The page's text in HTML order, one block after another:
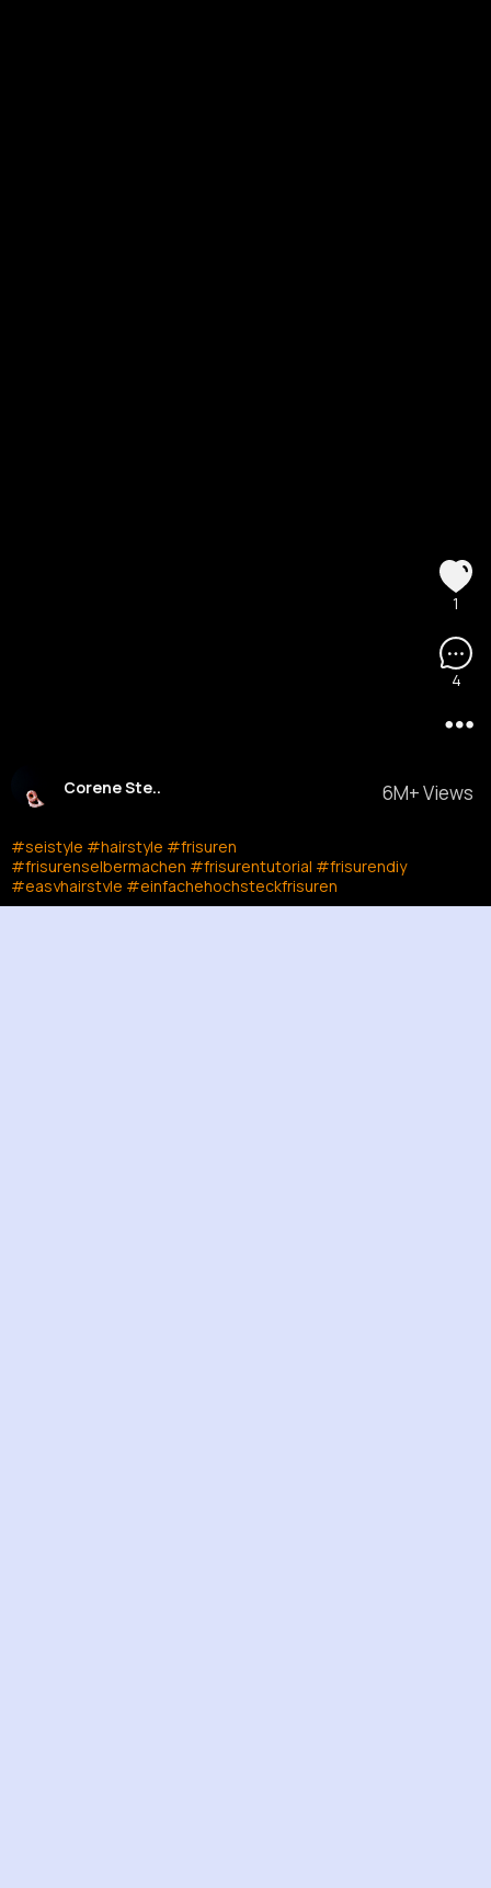
6M+ Views
Corene Ste..
#seistyle #hairstyle #frisuren
#frisurenselbermachen #frisurentutorial #frisurendiy
#easyhairstyle #einfachehochsteckfrisuren
#einfachhochstecken#easyupdo
4
1